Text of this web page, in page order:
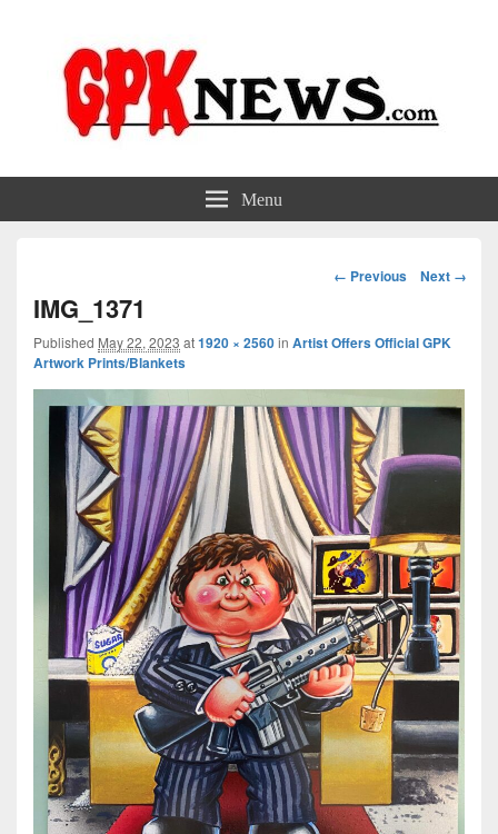
GPKNews.com Menu
Image
← Previous Next →
IMG_1371
Published May 22, 2023 at1920 × 2560in Artist Offers Official GPK
Artwork Prints/Blankets